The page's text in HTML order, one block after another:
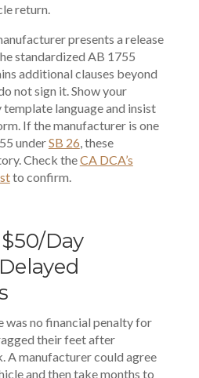
return.
presents a release
standardized AB 1755
additional clauses beyond
not sign it. Show your
language and insist
If the manufacturer is one
underSB 26, these
Check theCA DCA’s
to confirm.
Day
was no financial penalty for
their feet after
A manufacturer could agree
and then take months to